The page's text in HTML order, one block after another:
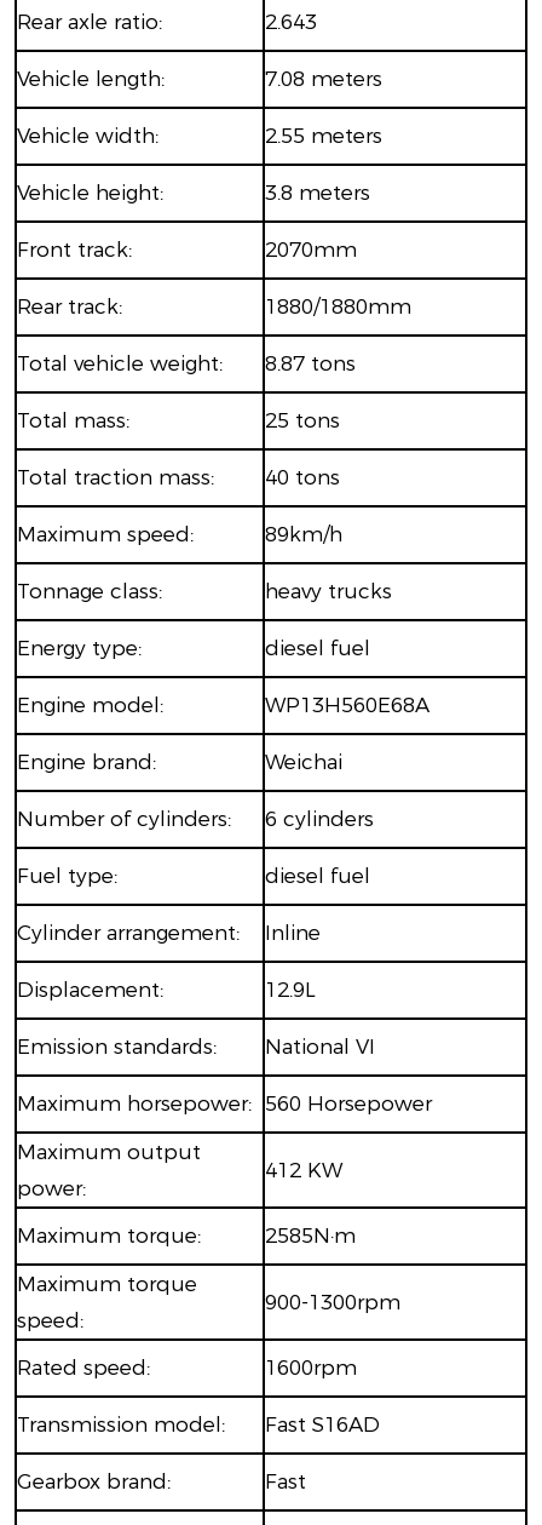
Rear axle ratio: 2.643
Vehicle length: 7.08 meters
Vehicle width: 2.55 meters
Vehicle height: 3.8 meters
Front track: 2070mm
Rear track: 1880/1880mm
Total vehicle weight: 8.87 tons
Total mass: 25 tons
Total traction mass: 40 tons
Maximum speed: 89km/h
Tonnage class: heavy trucks
Energy type: diesel fuel
Engine model: WP13H560E68A
Engine brand: Weichai
Number of cylinders: 6 cylinders
Fuel type: diesel fuel
Cylinder arrangement: Inline
Displacement: 12.9L
Emission standards: National VI
Maximum horsepower:
560 Horsepower
Maximum output
power:
412 KW
Maximum torque:
2585N·m
Maximum torque
speed:
900-1300rpm
Rated speed: 1600rpm
Transmission model: Fast S16AD
Gearbox brand: Fast